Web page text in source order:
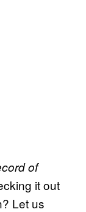
of
it out
Let us